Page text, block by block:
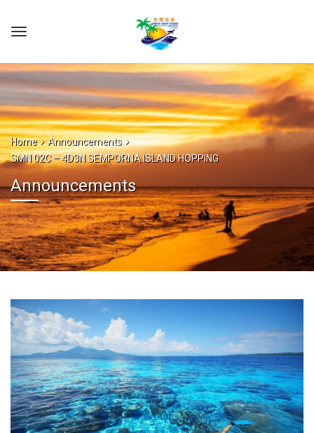
Home
Announcements
SMN 02C – 4D3N SEMPORNA ISLAND HOPPING
Announcements